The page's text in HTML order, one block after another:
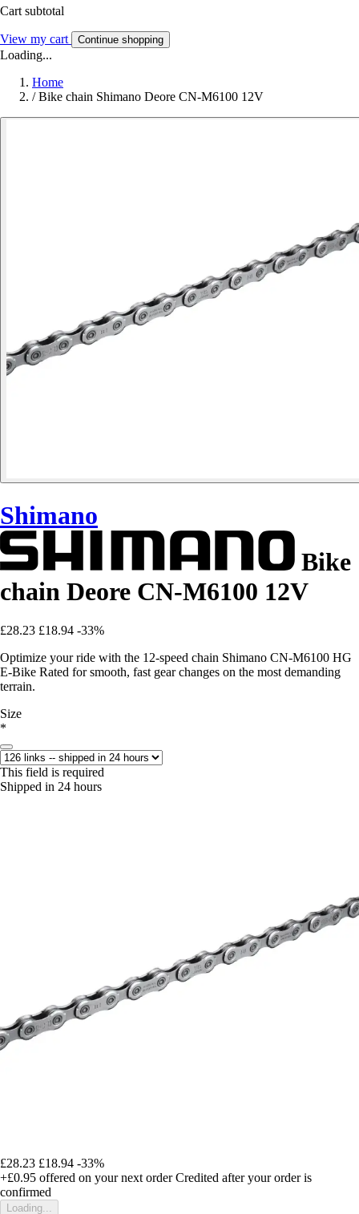
Cart subtotal
View my cart Continue shopping
Loading...
Home
/ Bike chain Shimano Deore CN-M6100 12V
Shimano
Bike
chain Deore CN-M6100 12V
£28.23 £18.94 -33%
Optimize your ride with the 12-speed chain Shimano CN-M6100 HG
E-Bike Rated for smooth, fast gear changes on the most demanding
terrain.
Size
*
This field is required
Shipped in 24 hours
£28.23 £18.94 -33%
+£0.95 offered on your next order Credited after your order is
confirmed
Loading...